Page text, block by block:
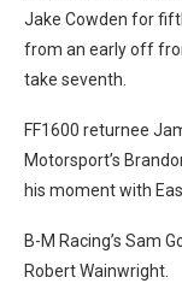
Jake Cowden for
from an early off
take seventh.
FF1600 returnee
Motorsport’s
his moment with
B-M Racing’s Sam
Robert Wainwright.